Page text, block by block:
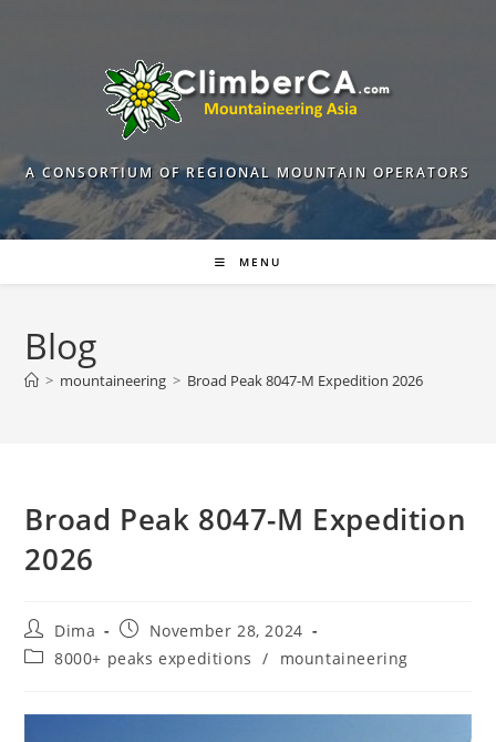
A CONSORTIUM OF REGIONAL MOUNTAIN OPERATORS
MENU
Blog
> mountaineering > Broad Peak 8047-M Expedition 2026
Broad Peak 8047-M Expedition
2026
Post
author:
Dima
Post
published:
November 28, 2024
Post8000+ peaks expeditions / mountaineering